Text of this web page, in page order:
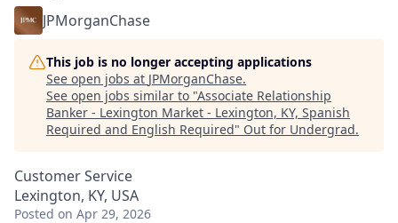
JPMorganChase
This job is no longer accepting applications
See open jobs at JPMorganChase.
See open jobs similar to "Associate Relationship
Banker - Lexington Market - Lexington, KY, Spanish
Required and English Required" Out for Undergrad.
Customer Service
Lexington, KY, USA
Posted on Apr 29, 2026